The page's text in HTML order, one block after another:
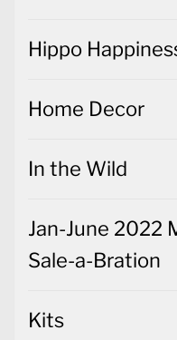
Hippo
Home Decor
In the Wild
Jan-June 2022
Sale-a-Bration
Kits